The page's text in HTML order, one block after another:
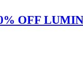
OFF